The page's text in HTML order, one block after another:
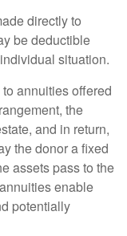
directly to
be deductible
situation.
annuities offered
the
and in return,
the donor a fixed
assets pass to the
enable
potentially